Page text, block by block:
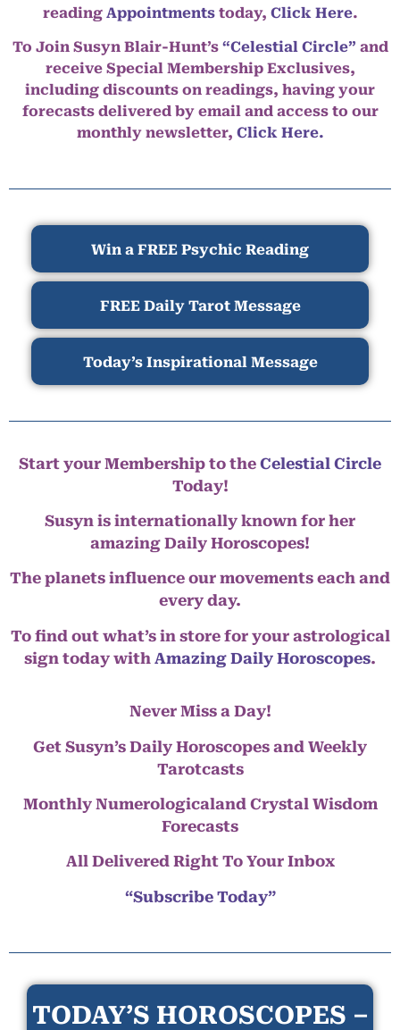
reading Appointmentstoday, Click Here.
To Join Susyn Blair-Hunt’s “Celestial Circle” and
receive Special Membership Exclusives,
including discounts on readings, having your
forecasts delivered by email and access to our
monthly newsletter, Click Here.
Win a FREE Psychic Reading
FREE Daily Tarot Message
Today’s Inspirational Message
Start your Membership to the Celestial Circle
Today!
Susyn is internationally known for her
amazing Daily Horoscopes!
The planets influence our movements each and
every day.
To find out what’s in store for your astrological
sign today with Amazing Daily Horoscopes.
Never Miss a Day!
Get Susyn’s Daily Horoscopes and Weekly
Tarotcasts
Monthly Numerologicaland Crystal Wisdom
Forecasts
All Delivered Right To Your Inbox
“Subscribe Today”
TODAY’S HOROSCOPES –